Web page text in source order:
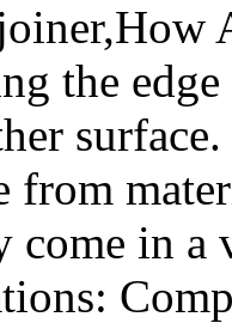
the
from
come in a